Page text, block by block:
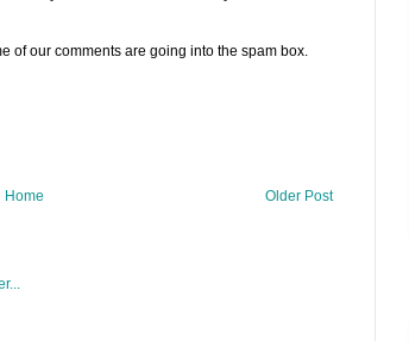
of our comments are going into the spam box.
Older Post
Home